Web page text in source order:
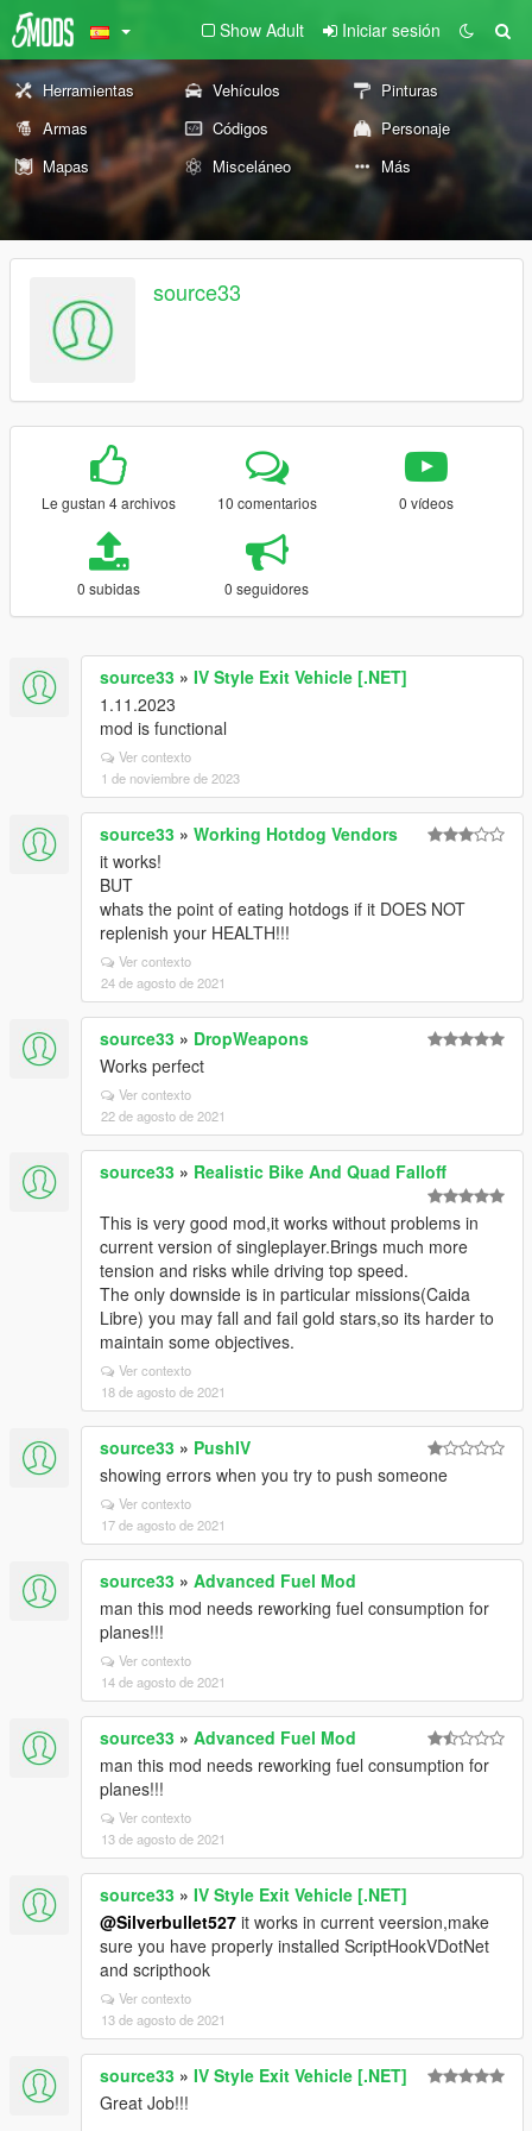
Show Adult Iniciar sesión
Herramientas Vehículos
Pinturas
Armas
Códigos
Personaje
Mapas
Misceláneo Más
source33
Le gustan 4 archivos 10 comentarios 0 vídeos
0 subidas 0 seguidores
source33 » IV Style Exit Vehicle [.NET]
1.11.2023
mod is functional
Ver contexto
1 de noviembre de 2023
source33 » Working Hotdog Vendors
it works!
BUT
whats the point of eating hotdogs if it DOES NOT
replenish your HEALTH!!!
Ver contexto
24 de agosto de 2021
source33 » DropWeapons
Works perfect
Ver contexto
22 de agosto de 2021
source33 » Realistic Bike And Quad Falloff
This is very good mod,it works without problems in
current version of singleplayer.Brings much more
tension and risks while driving top speed.
The only downside is in particular missions(Caida
Libre) you may fall and fail gold stars,so its harder to
maintain some objectives.
Ver contexto
18 de agosto de 2021
source33 » PushIV
showing errors when you try to push someone
Ver contexto
17 de agosto de 2021
source33 » Advanced Fuel Mod
man this mod needs reworking fuel consumption for
planes!!!
Ver contexto
14 de agosto de 2021
source33 » Advanced Fuel Mod
man this mod needs reworking fuel consumption for
planes!!!
Ver contexto
13 de agosto de 2021
source33 » IV Style Exit Vehicle [.NET]
@Silverbullet527 it works in current veersion,make
sure you have properly installed ScriptHookVDotNet
and scripthook
Ver contexto
13 de agosto de 2021
source33 » IV Style Exit Vehicle [.NET]
Great Job!!!